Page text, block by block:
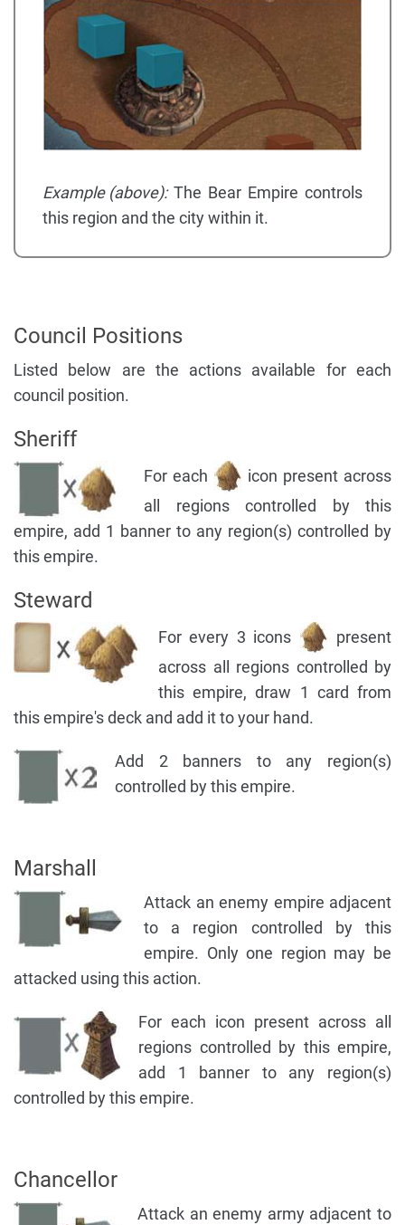
Example (above):The Bear Empire controls
this region and the city within it.
Council Positions
Listed below are the actions available for each
council position.
Sheriff
For each
icon present across
all regions controlled by this
empire, add 1 banner to any region(s) controlled by
this empire.
Steward
For every 3 icons
present
across all regions controlled by
this empire, draw 1 card from
this empire's deck and add it to your hand.
Add 2 banners to any region(s)
controlled by this empire.
Marshall
Attack an enemy empire adjacent
to a region controlled by this
empire. Only one region may be
attacked using this action.
For each icon present across all
regions controlled by this empire,
add 1 banner to any region(s)
controlled by this empire.
Chancellor
Attack an enemy army adjacent to